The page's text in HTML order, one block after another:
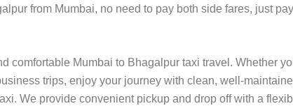
from Mumbai, no need to pay both side fares, just
comfortable Mumbai to Bhagalpur taxi travel. Whether
trips, enjoy your journey with clean, well-
We provide convenient pickup and drop off with a